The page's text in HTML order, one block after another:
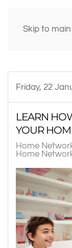
Skip to
Friday, 22
LEARN
YOUR
Home
Home